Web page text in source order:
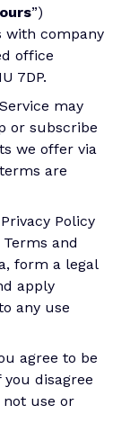
ours”)
with company
office
7DP.
may
or subscribe
we offer via
are
Policy
and
form a legal
apply
any use
agree to be
disagree
use or